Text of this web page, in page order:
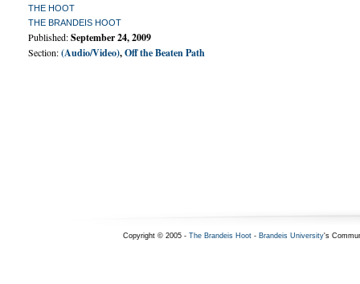
THE HOOT
THE BRANDEIS HOOT
Published:September 24, 2009
Section:(Audio/Video),Off the Beaten Path
Copyright © 2005 - The Brandeis Hoot- Brandeis University's